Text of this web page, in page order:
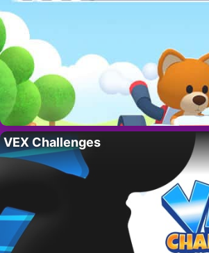
VEX Challenges